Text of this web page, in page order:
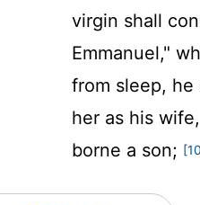
virgin shall
Emmanuel,"
from sleep,
her as his wife,
borne a son;